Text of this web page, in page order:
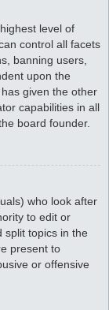
level of
control all facets
banning users,
upon the
given the other
capabilities in all
board founder.
who look after
to edit or
split topics in the
present to
or offensive